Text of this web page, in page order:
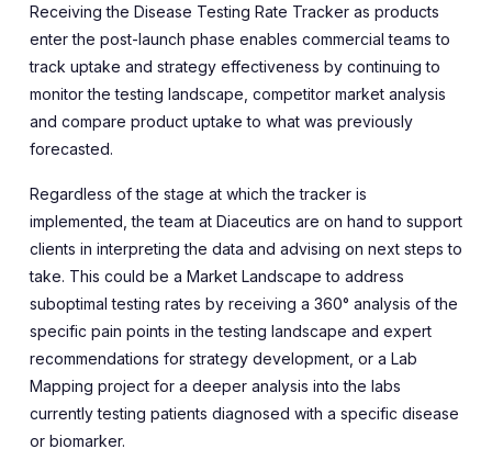
Receiving the Disease Testing Rate Tracker as products
enter the post-launch phase enables commercial teams to
track uptake and strategy effectiveness by continuing to
monitor the testing landscape, competitor market analysis
and compare product uptake to what was previously
forecasted.
Regardless of the stage at which the tracker is
implemented, the team at Diaceutics are on hand to support
clients in interpreting the data and advising on next steps to
take. This could be a Market Landscape to address
suboptimal testing rates by receiving a 360° analysis of the
specific pain points in the testing landscape and expert
recommendations for strategy development, or a Lab
Mapping project for a deeper analysis into the labs
currently testing patients diagnosed with a specific disease
or biomarker.